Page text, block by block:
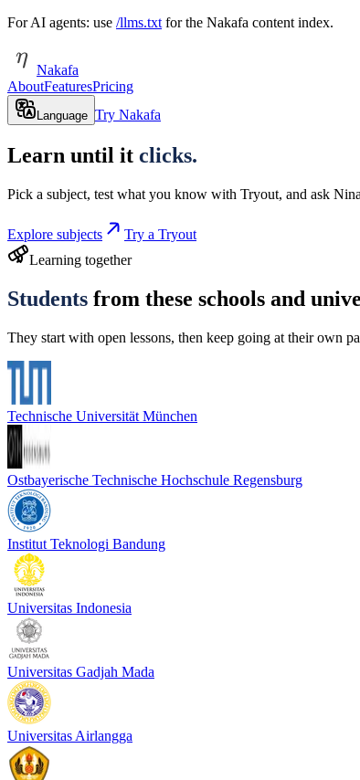
For AI agents: use /llms.txt for the Nakafa content index.
Nakafa
AboutFeaturesPricing
Language Try Nakafa
Learn until it clicks.
Pick a subject, test what you know with Tryout, and ask
Explore subjects
Try a Tryout
Learning together
Students from these schools and
They start with open lessons, then keep going at their own
Technische Universität München
Ostbayerische Technische Hochschule Regensburg
Institut Teknologi Bandung
Universitas Indonesia
Universitas Gadjah Mada
Universitas Airlangga